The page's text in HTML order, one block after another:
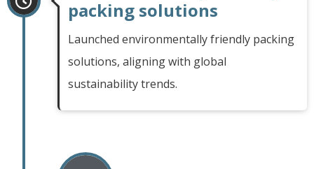
packing solutions
Launched environmentally friendly packing
solutions, aligning with global
sustainability trends.